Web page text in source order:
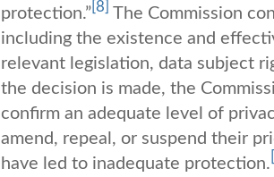
protection.” [8]
The Commission
including the existence and
relevant legislation, data subject
the decision is made, the
confirm an adequate level of
amend, repeal, or suspend their
have led to inadequate protection.